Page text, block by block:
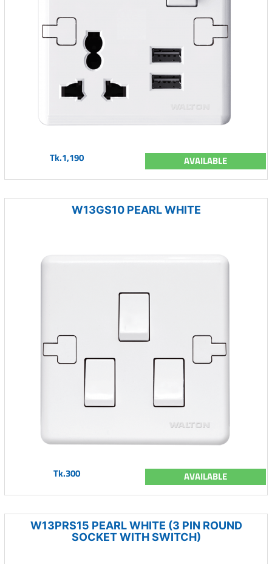
Tk.1,190 AVAILABLE
W13GS10 PEARL WHITE
Tk.300 AVAILABLE
W13PRS15 PEARL WHITE (3 PIN ROUND
SOCKET WITH SWITCH)